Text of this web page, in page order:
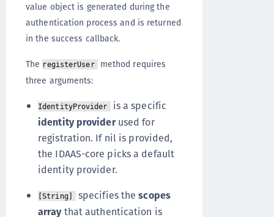
value object is generated during the
authentication process and is returned
in the success callback.
The registerUser
method requires
three arguments:
IdentityProvider is a specific
identity providerused for
registration. If nil is provided,
the IDAAS-core picks a default
identity provider.
[String] specifies thescopes
arraythat authentication is